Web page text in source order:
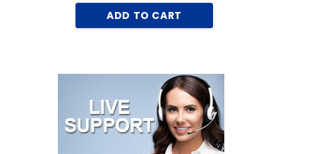
ADD TO CART